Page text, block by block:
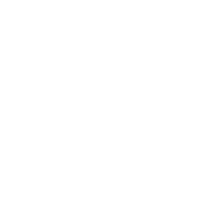
TO
ENJOY